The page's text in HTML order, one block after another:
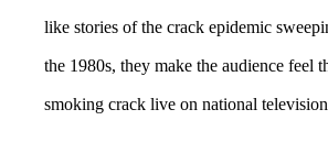
like stories of the crack epidemic
the 1980s, they make the audience feel
smoking crack live on national